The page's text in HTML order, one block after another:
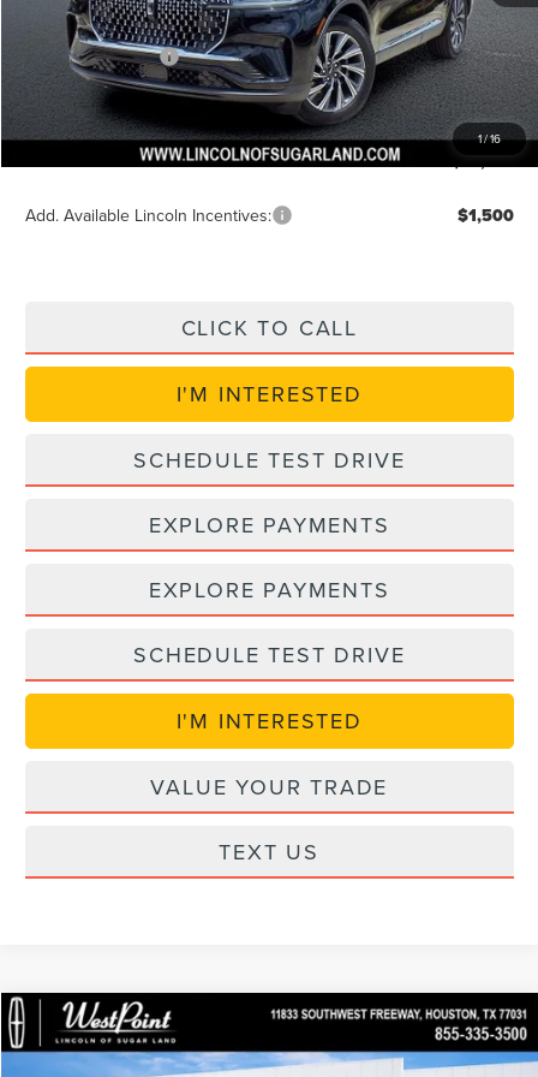
1/16
Discounted Price $60,024
Lincoln Incentives $5,000
Doc Fee: +$225
VIN Etch Fee: +$399
Add. Available Lincoln Incentives: $1,500
CLICK TO CALL
I'M INTERESTED
SCHEDULE TEST DRIVE
EXPLORE PAYMENTS
EXPLORE PAYMENTS
SCHEDULE TEST DRIVE
I'M INTERESTED
VALUE YOUR TRADE
TEXT US
2026LINCOLN AVIATOR
$7,493 $55,466
retiredLCTP
Compare Vehicle